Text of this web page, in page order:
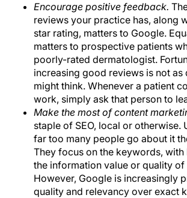
Encourage positive feedback.
reviews your practice has, along
star rating, matters to Google.
matters to prospective patients
poorly-rated dermatologist.
increasing good reviews is not
might think. Whenever a patient
work, simply ask that person to
Make the most of content
staple of SEO, local or otherwise.
far too many people go about it
They focus on the keywords,
the information value or quality of
However, Google is increasingly
quality and relevancy over exact